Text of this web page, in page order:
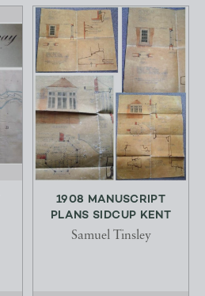
1908 MANUSCRIPT
PLANS SIDCUP KENT
Samuel Tinsley